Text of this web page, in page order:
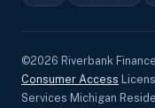
©2026 Riverbank
Consumer Access
Services Michigan